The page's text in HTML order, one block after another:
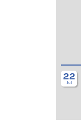
22
Jul